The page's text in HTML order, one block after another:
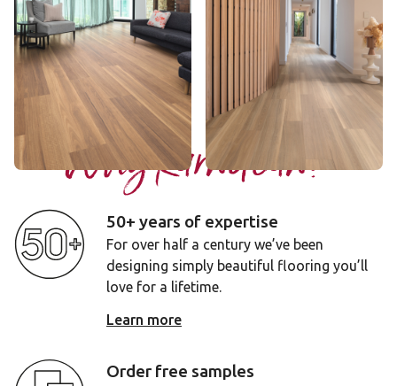
Mountain Spotted Gum
LLP316
$$$ - Premium range
Add sample
River Spotted Gum
$$ - Mid range
Add sample
Why Karndean?
50+ years of expertise
For over half a century we’ve been
designing simply beautiful flooring you’ll
love for a lifetime.
Learn more
Order free samples